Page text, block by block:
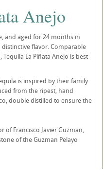
Anejo
and aged for 24 months in
flavor. Comparable
La Piñata Anejo is best
is inspired by their family
from the ripest, hand
double distilled to ensure the
of Francisco Javier Guzman,
of the Guzman Pelayo